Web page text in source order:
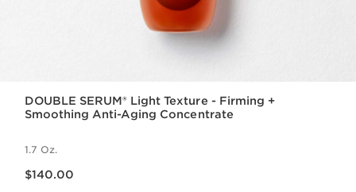
DOUBLE SERUM® Light Texture - Firming +
Smoothing Anti-Aging Concentrate
1.7 Oz.
$140.00